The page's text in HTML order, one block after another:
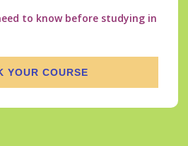
to know before studying in
YOUR COURSE